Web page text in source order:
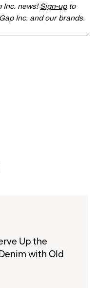
Inc. news!Sign-upto
Inc. and our brands.
Up the
with Old